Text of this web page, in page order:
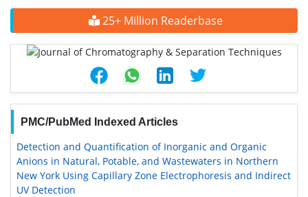
25+ Million Readerbase
PMC/PubMed Indexed Articles
Detection and Quantification of Inorganic and Organic
Anions in Natural, Potable, and Wastewaters in Northern
New York Using Capillary Zone Electrophoresis and Indirect
UV Detection